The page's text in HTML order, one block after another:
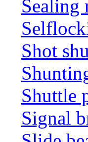
Sealing
Shot
Shuttle
Signal